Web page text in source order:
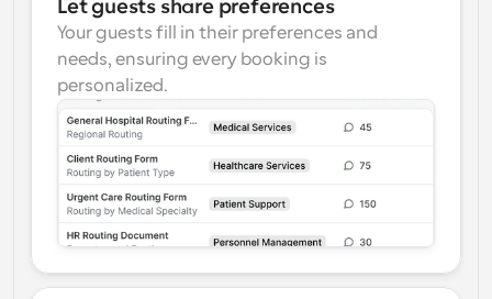
Let guests share preferences
Your guests fill in their preferences and
needs, ensuring every booking is
personalized.